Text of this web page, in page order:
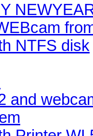
NTFS disk
and